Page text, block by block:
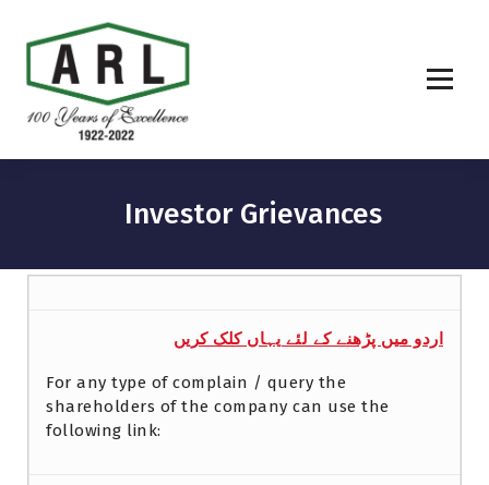
Investor Grievances
اردو میں پڑھنے کے لئے یہاں کلک کریں
For any type of complain / query the
shareholders of the company can use the
following link: